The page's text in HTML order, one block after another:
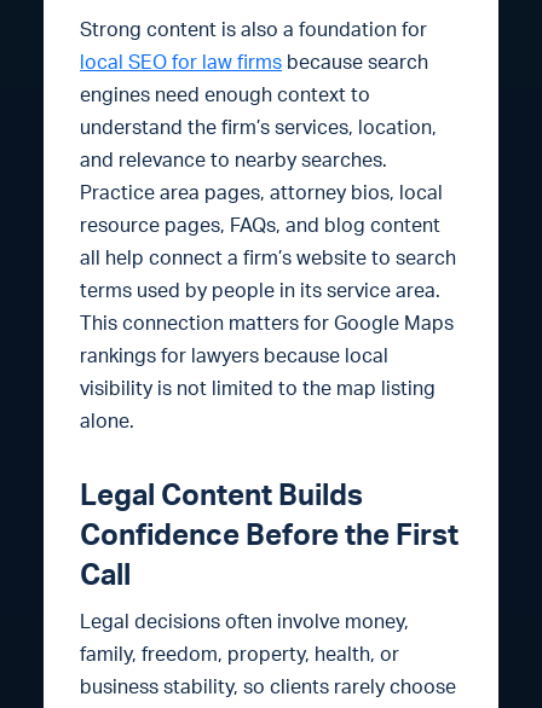
Strong content is also a foundation for
local SEO for law firms because search
engines need enough context to
understand the firm’s services, location,
and relevance to nearby searches.
Practice area pages, attorney bios, local
resource pages, FAQs, and blog content
all help connect a firm’s website to search
terms used by people in its service area.
This connection matters for Google Maps
rankings for lawyers because local
visibility is not limited to the map listing
alone.
Legal Content Builds
Confidence Before the First
Call
Legal decisions often involve money,
family, freedom, property, health, or
business stability, so clients rarely choose